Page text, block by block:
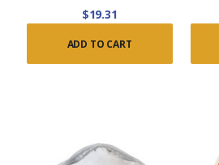
$19.31
ADD TO CART